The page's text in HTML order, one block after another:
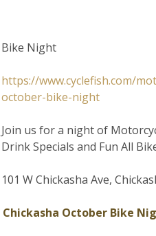
Bike Night
https://www.cyclefish.com/
october-bike-night
Join us for a night of
Drink Specials and Fun All
101 W Chickasha Ave,
Chickasha October Bike